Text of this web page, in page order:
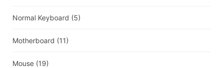
Normal Keyboard (5)
Motherboard (11)
Mouse (19)